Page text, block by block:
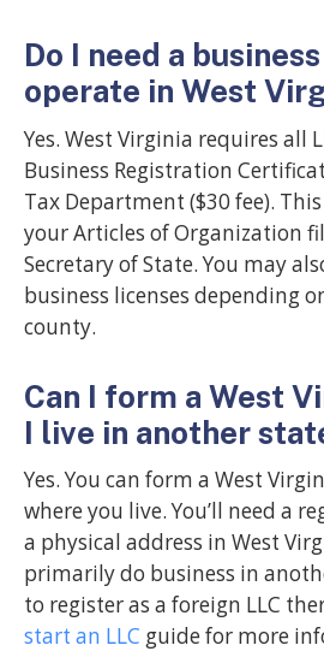
Do I need a
operate in West
Yes. West Virginia requires all
Business Registration
Tax Department ($30 fee).
your Articles of Organization
Secretary of State. You may
business licenses depending
county.
Can I form a West
I live in another
Yes. You can form a West
where you live. You’ll need a
a physical address in West
primarily do business in
to register as a foreign LLC
start an LLC guide for more